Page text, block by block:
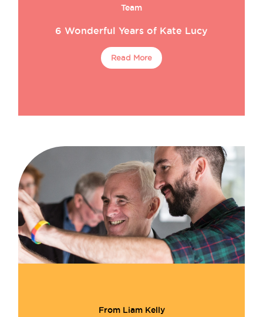
Team
6 Wonderful Years of Kate Lucy
Read More
From Liam Kelly